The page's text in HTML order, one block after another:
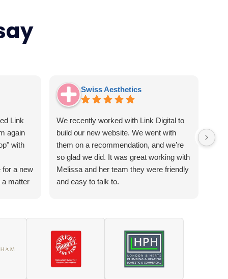
Link
again
with
for a new
a matter
happy.
really
and
Swiss Aesthetics
We recently worked with Link Digital to
build our new website. We went with
them on a recommendation, and we’re
so glad we did. It was great working with
Melissa and her team they were friendly
and easy to talk to.
professional too. We felt the pricing was
fair and good value for what we
received.
and